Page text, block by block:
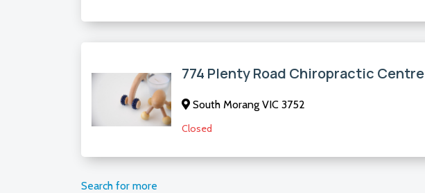
774 Plenty Road Chiropractic Centre
South Morang VIC 3752
Closed
Search for more